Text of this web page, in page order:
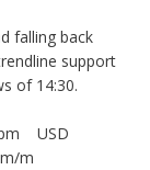
falling back
support
of 14:30.
USD
m